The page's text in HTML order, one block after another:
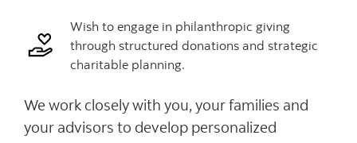
Wish to engage in philanthropic giving
through structured donations and strategic
charitable planning.
We work closely with you, your families and
your advisors to develop personalized